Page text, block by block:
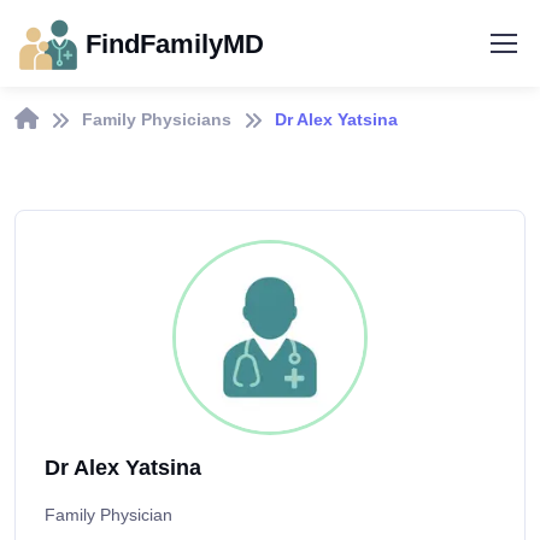
FindFamilyMD
Family Physicians Dr Alex Yatsina
Dr Alex Yatsina
Family Physician